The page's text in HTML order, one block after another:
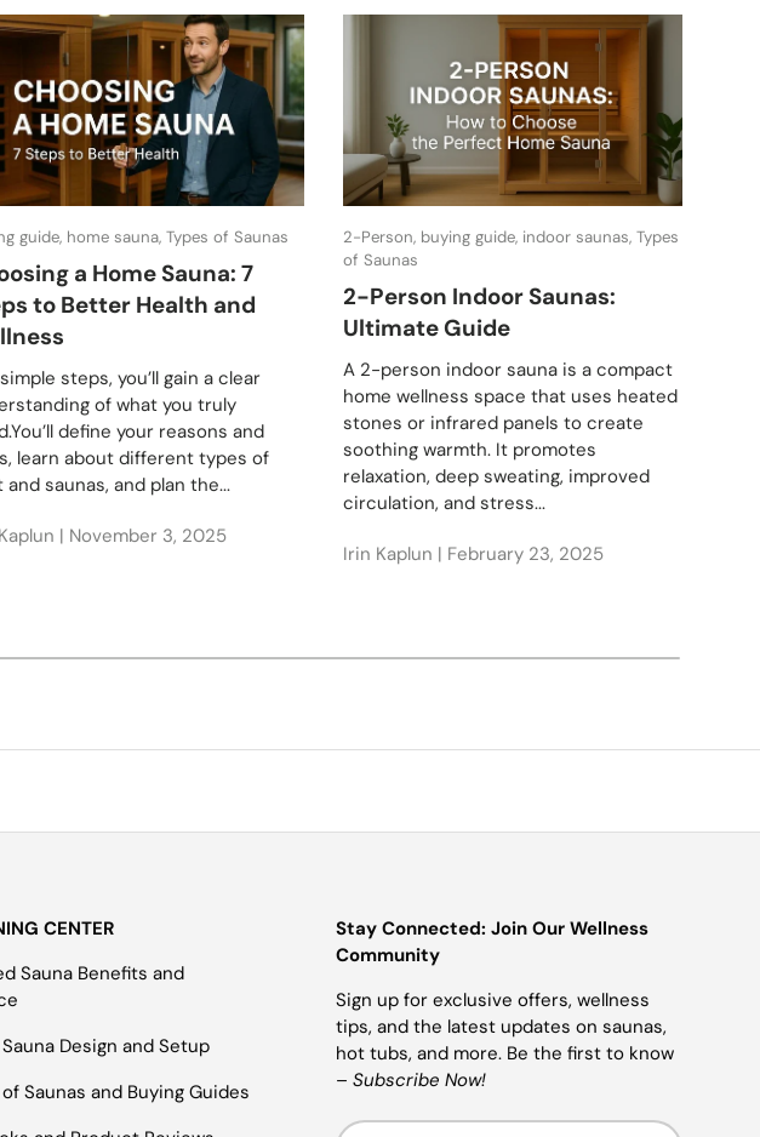
guide, home sauna, Types of Saunas
a Home Sauna: 7
to Better Health and
steps, you’ll gain a clear
of what you truly
define your reasons and
learn about different types of
and saunas, and plan the...
| November 3, 2025
2-Person, buying guide, indoor saunas, Types
of Saunas
2-Person Indoor Saunas:
Ultimate Guide
A 2-person indoor sauna is a compact
home wellness space that uses heated
stones or infrared panels to create
soothing warmth. It promotes
relaxation, deep sweating, improved
circulation, and stress...
Irin Kaplun | February 23, 2025
CENTER
Sauna Benefits and
Design and Setup
Saunas and Buying Guides
Stay Connected: Join Our Wellness
Community
Sign up for exclusive offers, wellness
tips, and the latest updates on saunas,
hot tubs, and more. Be the first to know
–Subscribe Now!
Email